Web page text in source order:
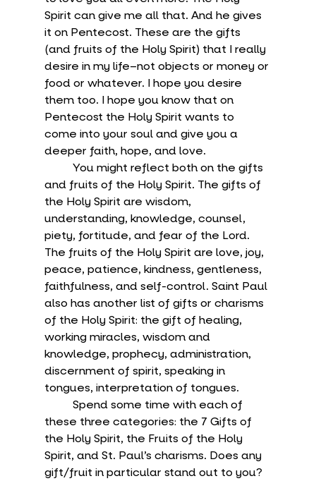
Spirit can give me all that. And he gives
it on Pentecost. These are the gifts
(and fruits of the Holy Spirit) that I really
desire in my life–not objects or money or
food or whatever. I hope you desire
them too. I hope you know that on
Pentecost the Holy Spirit wants to
come into your soul and give you a
deeper faith, hope, and love.
and fruits of the Holy Spirit. The gifts of
the Holy Spirit are wisdom,
understanding, knowledge, counsel,
piety, fortitude, and fear of the Lord.
The fruits of the Holy Spirit are love, joy,
peace, patience, kindness, gentleness,
faithfulness, and self-control. Saint Paul
also has another list of gifts or charisms
of the Holy Spirit: the gift of healing,
working miracles, wisdom and
knowledge, prophecy, administration,
discernment of spirit, speaking in
tongues, interpretation of tongues.
these three categories: the 7 Gifts of
the Holy Spirit, the Fruits of the Holy
Spirit, and St. Paul’s charisms. Does any
gift/fruit in particular stand out to you?